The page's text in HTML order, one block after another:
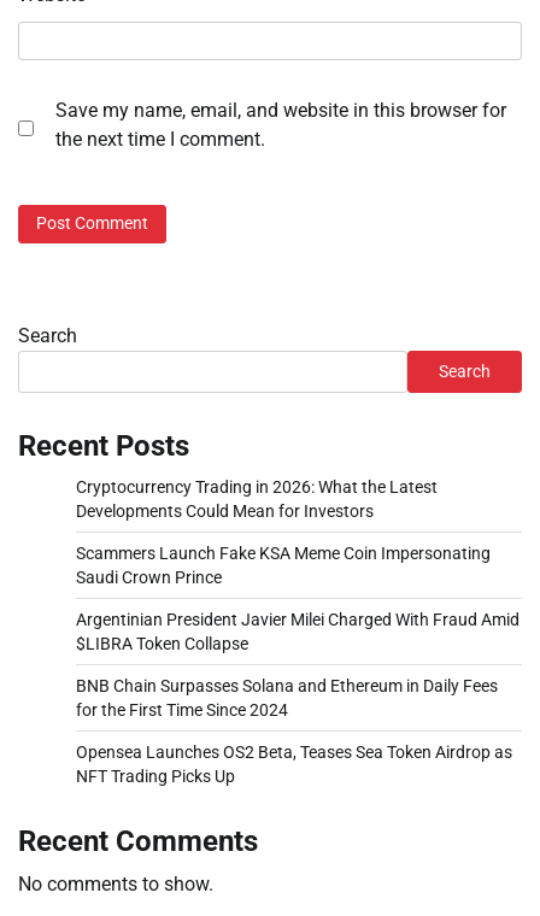
Save my name, email, and website in this browser for
the next time I comment.
Search
Search
Recent Posts
Cryptocurrency Trading in 2026: What the Latest
Developments Could Mean for Investors
Scammers Launch Fake KSA Meme Coin Impersonating
Saudi Crown Prince
Argentinian President Javier Milei Charged With Fraud Amid
$LIBRA Token Collapse
BNB Chain Surpasses Solana and Ethereum in Daily Fees
for the First Time Since 2024
Opensea Launches OS2 Beta, Teases Sea Token Airdrop as
NFT Trading Picks Up
Recent Comments
No comments to show.